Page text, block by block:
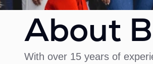
About
With over 15 years of